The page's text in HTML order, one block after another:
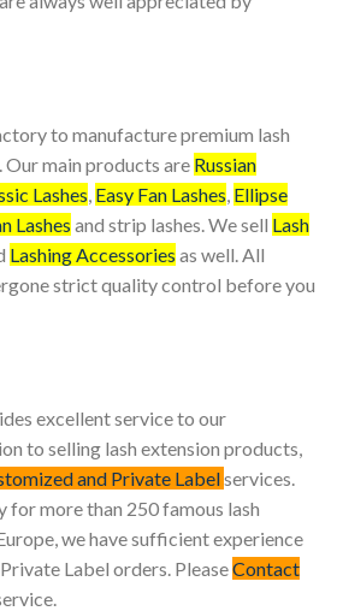
to manufacture premium lash
main products are Russian
Lashes Easy Fan Lashes Ellipse
Lashes and strip lashes. We sell Lash
Lashing Accessories as well. All
strict quality control before you
excellent service to our
to selling lash extension products,
and Private Labelservices.
for more than 250 famous lash
we have sufficient experience
Label orders. PleaseContact